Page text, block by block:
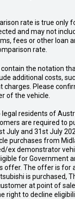
rate is true only
and may not
fees or other loan
rate.
the notation
additional costs,
charges. Please
of the vehicle.
residents of
are required to
July and 31st July
purchases from
ex demonstrator
for Government
offer. The offer is for
is purchased,
at point of
right to decline